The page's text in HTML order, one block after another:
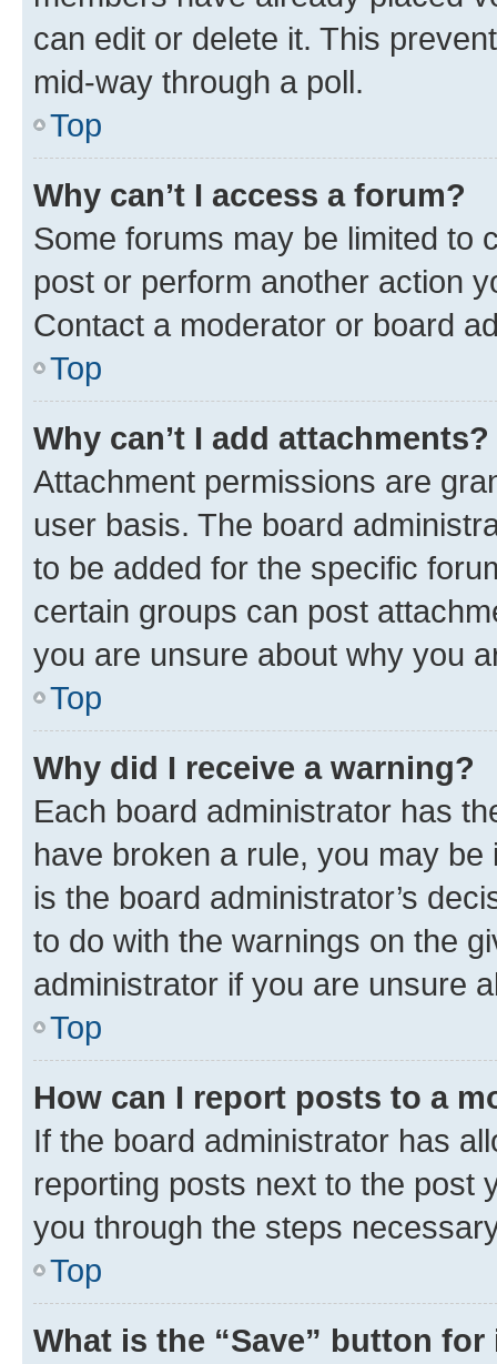
can edit or delete it. This
mid-way through a poll.
Top
Why can’t I access a forum?
Some forums may be limited to
post or perform another action
Contact a moderator or board
Top
Why can’t I add attachments?
Attachment permissions are
user basis. The board
to be added for the specific
certain groups can post
you are unsure about why you
Top
Why did I receive a warning?
Each board administrator has
have broken a rule, you may
is the board administrator’s
to do with the warnings on the
administrator if you are unsure
Top
How can I report posts to a
If the board administrator has
reporting posts next to the post
you through the steps
Top
What is the “Save” button